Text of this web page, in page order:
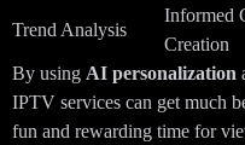
Trend Analysis
Informed
Creation
By using AI personalization
IPTV services can get much
fun and rewarding time for